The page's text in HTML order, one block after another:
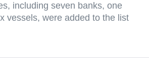
including seven banks, one
vessels, were added to the list